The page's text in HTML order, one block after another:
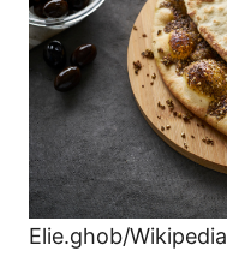
Elie.ghob/Wikipedia